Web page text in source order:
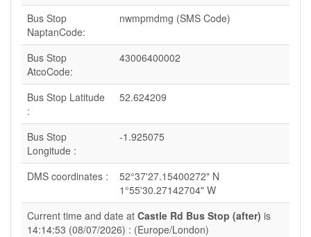
Bus Stop
NaptanCode:
nwmpmdmg (SMS Code)
Bus Stop
AtcoCode:
43006400002
Bus Stop Latitude
:
52.624209
Bus Stop
Longitude :
-1.925075
DMS coordinates :
52°37'27.15400272" N
1°55'30.27142704" W
Current time and date at Castle Rd Bus Stop (after) is
14:14:53 (08/07/2026) : (Europe/London)